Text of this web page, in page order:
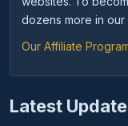
dozens more in
Our Affiliate
Latest